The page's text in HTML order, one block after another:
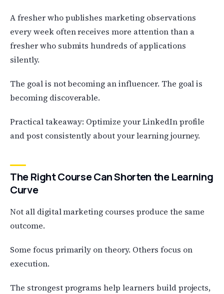
A fresher who publishes marketing observations
every week often receives more attention than a
fresher who submits hundreds of applications
silently.
The goal is not becoming an influencer. The goal is
becoming discoverable.
Practical takeaway: Optimize your LinkedIn profile
and post consistently about your learning journey.
The Right Course Can Shorten the Learning
Curve
Not all digital marketing courses produce the same
outcome.
Some focus primarily on theory. Others focus on
execution.
The strongest programs help learners build projects,